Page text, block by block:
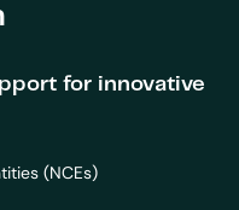
for innovative
(NCEs)